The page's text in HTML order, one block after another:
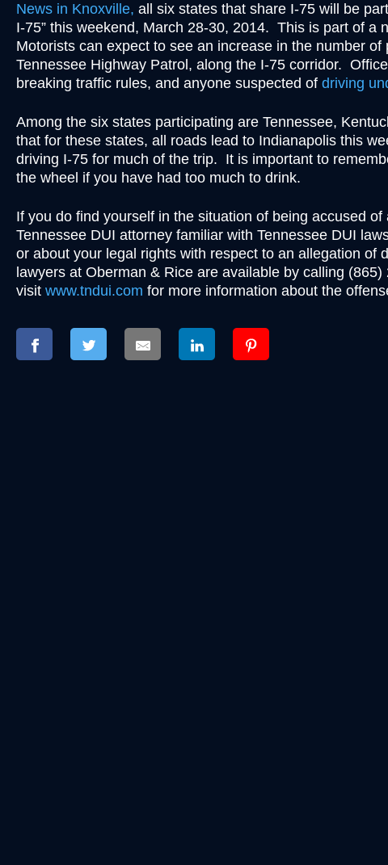
News in Knoxville, all six states that share I-75 will be
I-75” this weekend, March 28-30, 2014. This is part of a
Motorists can expect to see an increase in the number
Tennessee Highway Patrol, along the I-75 corridor.
breaking traffic rules, and anyone suspected of driving
Among the six states participating are Tennessee,
that for these states, all roads lead to Indianapolis this
driving I-75 for much of the trip. It is important to
the wheel if you have had too much to drink.
If you do find yourself in the situation of being accused
Tennessee DUI attorney familiar with Tennessee DUI
or about your legal rights with respect to an allegation of
lawyers at Oberman & Rice are available by calling
visit www.tndui.com for more information about the